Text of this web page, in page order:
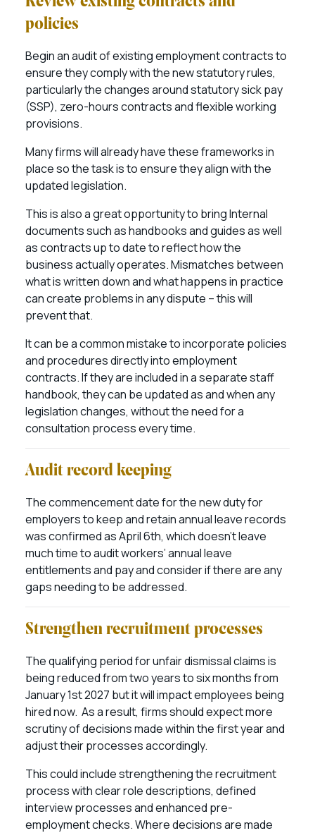
policies
Begin an audit of existing employment contracts to
ensure they comply with the new statutory rules,
particularly the changes around statutory sick pay
(SSP), zero-hours contracts and flexible working
provisions.
Many firms will already have these frameworks in
place so the task is to ensure they align with the
updated legislation.
This is also a great opportunity to bring Internal
documents such as handbooks and guides as well
as contracts up to date to reflect how the
business actually operates. Mismatches between
what is written down and what happens in practice
can create problems in any dispute – this will
prevent that.
It can be a common mistake to incorporate policies
and procedures directly into employment
contracts. If they are included in a separate staff
handbook, they can be updated as and when any
legislation changes, without the need for a
consultation process every time.
Audit record keeping
The commencement date for the new duty for
employers to keep and retain annual leave records
was confirmed as April 6th, which doesn’t leave
much time to audit workers’ annual leave
entitlements and pay and consider if there are any
gaps needing to be addressed.
Strengthen recruitment processes
The qualifying period for unfair dismissal claims is
being reduced from two years to six months from
January 1st 2027 but it will impact employees being
hired now. As a result, firms should expect more
scrutiny of decisions made within the first year and
adjust their processes accordingly.
This could include strengthening the recruitment
process with clear role descriptions, defined
interview processes and enhanced pre-
employment checks. Where decisions are made